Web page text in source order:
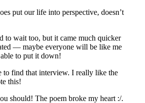
put our life into perspective, doesn’t
to wait too, but it came much quicker
— maybe everyone will be like me
to put it down!
to find that interview. I really like the
this!
should! The poem broke my heart :/.